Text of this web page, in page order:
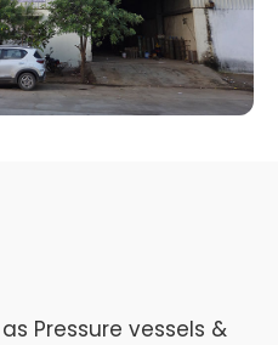
Pressure vessels &